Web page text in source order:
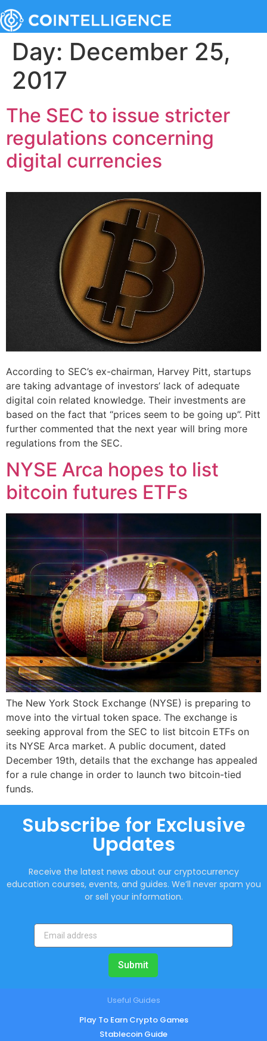
Day: December 25,
2017
The SEC to issue stricter
regulations concerning
digital currencies
According to SEC’s ex-chairman, Harvey Pitt, startups
are taking advantage of investors’ lack of adequate
digital coin related knowledge. Their investments are
based on the fact that “prices seem to be going up”. Pitt
further commented that the next year will bring more
regulations from the SEC.
NYSE Arca hopes to list
bitcoin futures ETFs
The New York Stock Exchange (NYSE) is preparing to
move into the virtual token space. The exchange is
seeking approval from the SEC to list bitcoin ETFs on
its NYSE Arca market. A public document, dated
December 19th, details that the exchange has appealed
for a rule change in order to launch two bitcoin-tied
funds.
Subscribe for Exclusive
Updates
Receive the latest news about our cryptocurrency
education courses, events, and guides. We’ll never spam you
or sell your information.
Submit
Useful Guides
Play To Earn Crypto Games
Stablecoin Guide